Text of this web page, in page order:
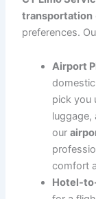
hotels airport
arrive
heading
monitor
your
variety
Whether